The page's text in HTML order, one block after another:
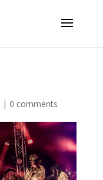
| 0 comments